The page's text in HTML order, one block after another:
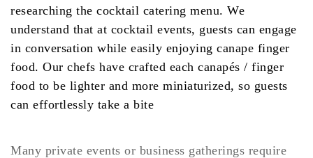
researching the cocktail catering menu. We
understand that at cocktail events, guests can engage
in conversation while easily enjoying canape finger
food. Our chefs have crafted each canapés / finger
food to be lighter and more miniaturized, so guests
can effortlessly take a bite
Many private events or business gatherings require